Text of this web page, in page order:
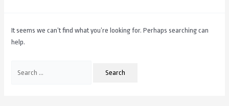
It seems we can’t find what you’re looking for. Perhaps searching can
help.